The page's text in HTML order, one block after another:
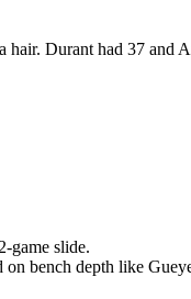
Durant had 37 and
game slide.
bench depth like